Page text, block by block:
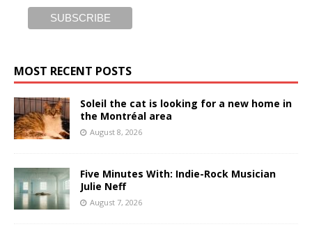
MOST RECENT POSTS
Soleil the cat is looking for a new home in
the Montréal area
August 8, 2026
Five Minutes With: Indie-Rock Musician
Julie Neff
August 7, 2026